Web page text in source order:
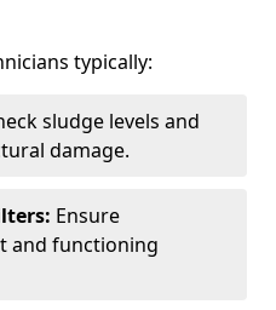
typically:
sludge levels and
damage.
Ensure
and functioning